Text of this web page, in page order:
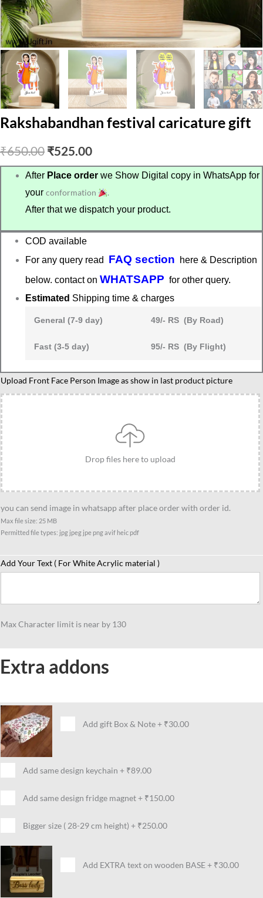
Rakshabandhan festival caricature gift
₹650.00 Original
price
was:
₹650.00.
₹525.00Current
price
is:
₹525.00.
After Place order we Show Digital copy in WhatsApp for
yourconformation
.
After that we dispatch your product.
COD available
For any query read FAQ section here & Description
below. contact onWHATSAPP for other query.
Estimated Shipping time & charges
General (7-9 day) 49/- RS (By Road)
Fast (3-5 day) 95/- RS (By Flight)
Upload Front Face Person Image as show in last product picture
Drop files here to upload
you can send image in whatsapp after place order with order id.
Max file size: 25 MB
Permitted file types: jpg jpeg jpe png avif heic pdf
Add Your Text ( For White Acrylic material )
Max Character limit is near by 130
Extra addons
Add gift Box & Note+ ₹30.00
Add same design keychain + ₹89.00
Add same design fridge magnet+ ₹150.00
Bigger size ( 28-29 cm height) + ₹250.00
Add EXTRA text on wooden BASE+ ₹30.00
Rakshabandhan
festival
caricature
gift
quantity